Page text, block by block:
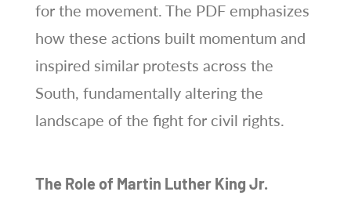
for the movement. The PDF emphasizes
how these actions built momentum and
inspired similar protests across the
South, fundamentally altering the
landscape of the fight for civil rights.
The Role of Martin Luther King Jr.